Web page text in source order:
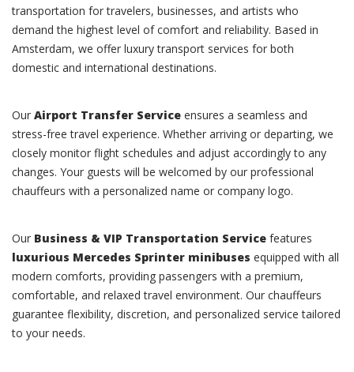
transportation for travelers, businesses, and artists who
demand the highest level of comfort and reliability. Based in
Amsterdam, we offer luxury transport services for both
domestic and international destinations.
Our Airport Transfer Service ensures a seamless and
stress-free travel experience. Whether arriving or departing, we
closely monitor flight schedules and adjust accordingly to any
changes. Your guests will be welcomed by our professional
chauffeurs with a personalized name or company logo.
Our Business & VIP Transportation Service features
luxurious Mercedes Sprinter minibuses equipped with all
modern comforts, providing passengers with a premium,
comfortable, and relaxed travel environment. Our chauffeurs
guarantee flexibility, discretion, and personalized service tailored
to your needs.